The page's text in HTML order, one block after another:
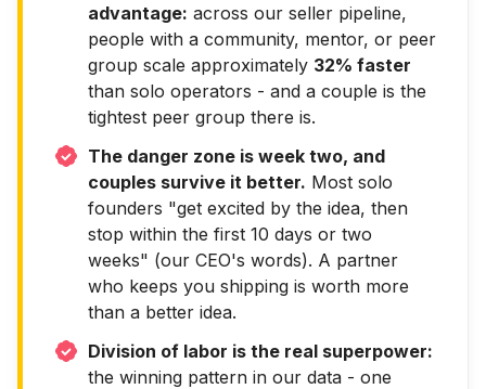
advantage: across our seller pipeline,
people with a community, mentor, or peer
group scale approximately 32% faster
than solo operators - and a couple is the
tightest peer group there is.
The danger zone is week two, and
couples survive it better. Most solo
founders "get excited by the idea, then
stop within the first 10 days or two
weeks" (our CEO's words). A partner
who keeps you shipping is worth more
than a better idea.
Division of labor is the real superpower:
the winning pattern in our data - one